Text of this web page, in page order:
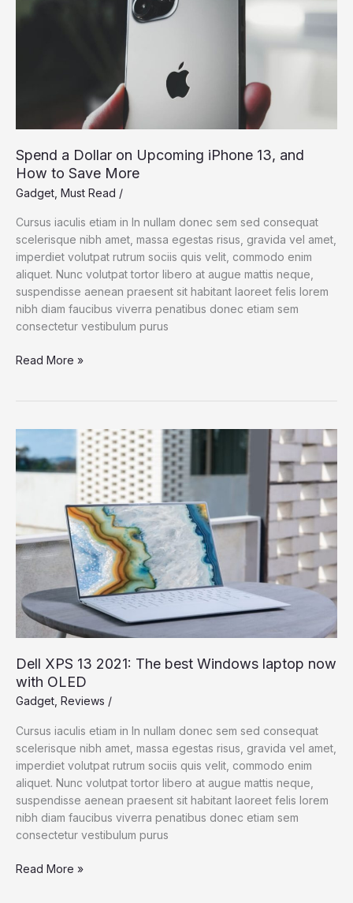
Spend a Dollar on Upcoming iPhone 13, and
How to Save More
Gadget Must Read /
Cursus iaculis etiam in In nullam donec sem sed consequat
scelerisque nibh amet, massa egestas risus, gravida vel amet,
imperdiet volutpat rutrum sociis quis velit, commodo enim
aliquet. Nunc volutpat tortor libero at augue mattis neque,
suspendisse aenean praesent sit habitant laoreet felis lorem
nibh diam faucibus viverra penatibus donec etiam sem
consectetur vestibulum purus
Spend
Upcoming
iPhone
13,
Save
More
Read More »
Dell XPS 13 2021: The best Windows laptop now
with OLED
Gadget Reviews /
Cursus iaculis etiam in In nullam donec sem sed consequat
scelerisque nibh amet, massa egestas risus, gravida vel amet,
imperdiet volutpat rutrum sociis quis velit, commodo enim
aliquet. Nunc volutpat tortor libero at augue mattis neque,
suspendisse aenean praesent sit habitant laoreet felis lorem
nibh diam faucibus viverra penatibus donec etiam sem
consectetur vestibulum purus
Dell
Read More »